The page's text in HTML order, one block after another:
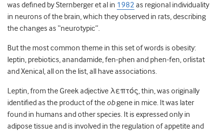
was defined by Sternberger et al in 1982 as regional individuality
in neurons of the brain, which they observed in rats, describing
the changes as “neurotypic”.
But the most common theme in this set of words is obesity:
leptin, prebiotics, anandamide, fen-phen and phen-fen, orlistat
and Xenical, all on the list, all have associations.
Leptin, from the Greek adjective λεπτός, thin, was originally
identified as the product of the obgene in mice. It was later
found in humans and other species. It is expressed only in
adipose tissue and is involved in the regulation of appetite and